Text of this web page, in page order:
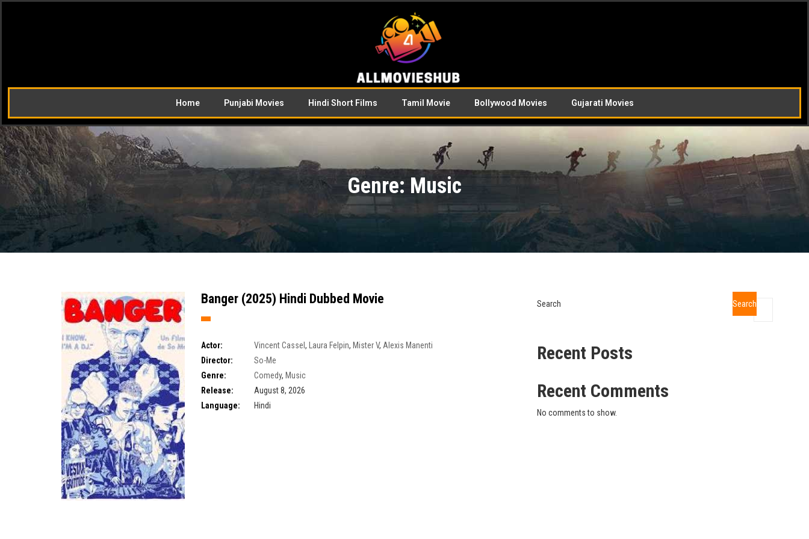
Home Punjabi Movies Hindi Short Films Tamil Movie Bollywood Movies Gujarati Movies
Genre: Music
Banger (2025) Hindi Dubbed Movie
Actor: Vincent Cassel , Laura Felpin, Mister V, Alexis Manenti
Director:
So-Me
Genre:
Comedy, Music
Release:
August 8, 2026
Language:
Hindi
Search Search
Recent Posts
Recent Comments
No comments to show.